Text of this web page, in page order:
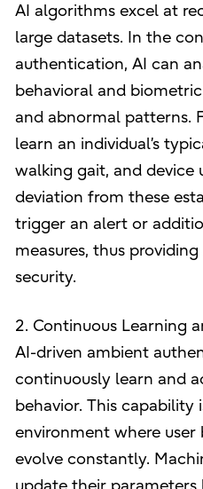
AI algorithms excel at
large datasets. In the
authentication, AI can
behavioral and
and abnormal patterns.
learn an individual’s
walking gait, and device
deviation from these
trigger an alert or
measures, thus
security.
2. Continuous Learning
AI-driven ambient
continuously learn and
behavior. This capability
environment where user
evolve constantly.